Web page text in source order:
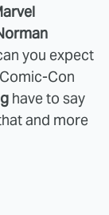
you expect
Con
have to say
and more